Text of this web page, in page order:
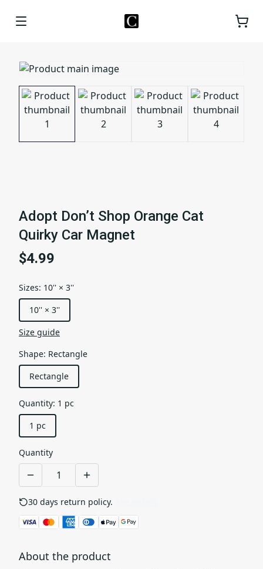
Adopt Don’t Shop Orange Cat
Quirky Car Magnet
$4.99
Sizes: 10'' × 3''
10'' × 3''
Size guide
Shape: Rectangle
Rectangle
Quantity: 1 pc
1 pc
Quantity
30 days return policy.
About the product